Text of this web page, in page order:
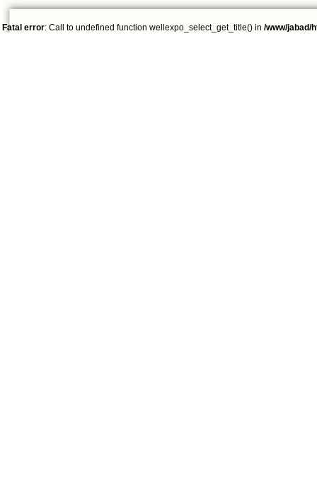
Fatal error: Call to undefined function wellexpo_select_get_title() in /www/jabad/